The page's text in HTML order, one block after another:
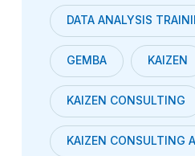
DATA ANALYSIS
GEMBA KAIZEN
KAIZEN CONSULTING
KAIZEN CONSULTING